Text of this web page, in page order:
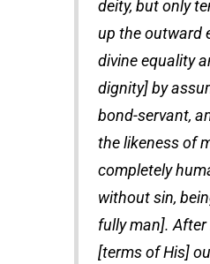
deity, but only
up the outward
divine equality
dignity] by
bond-servant,
the likeness of
completely
without sin,
fully man].
[terms of His]